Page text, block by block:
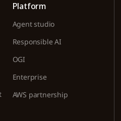
Platform
Agent studio
Responsible AI
OGI
Enterprise
AWS partnership